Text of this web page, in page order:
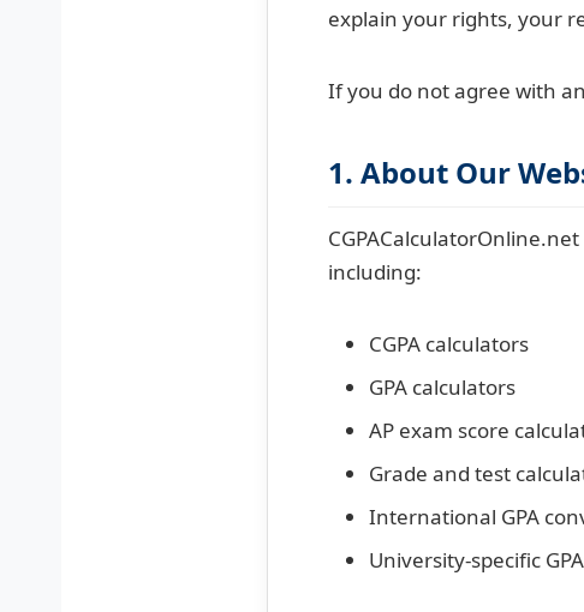
explain your rights, your
If you do not agree with
1. About Our
including:
CGPA calculators
GPA calculators
AP exam score
Grade and test
International GPA
University-specific